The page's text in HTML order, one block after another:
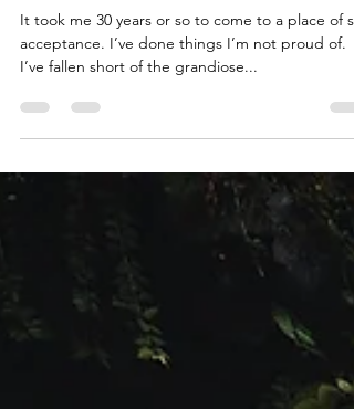
Nov 7, 2020
2 min read
Self Love
It took me 30 years or so to come to a place of